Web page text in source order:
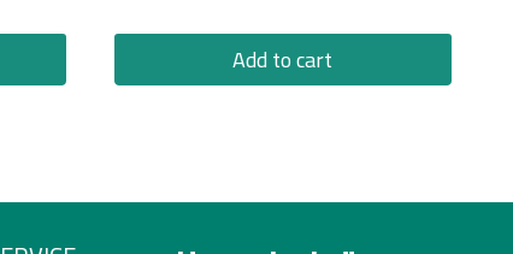
Add to cart